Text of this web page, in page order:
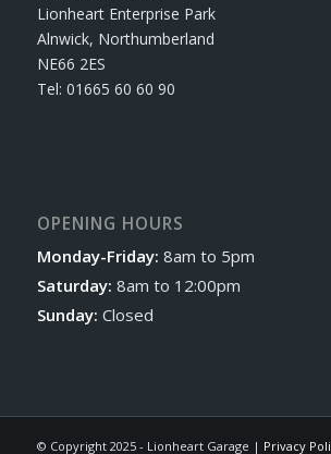
Lionheart Enterprise Park
Alnwick, Northumberland
NE66 2ES
Tel: 01665 60 60 90
OPENING HOURS
Monday-Friday: 8am to 5pm
Saturday: 8am to 12:00pm
Sunday: Closed
© Copyright 2025 - Lionheart Garage | Privacy